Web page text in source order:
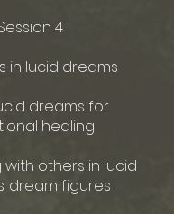
4
in lucid dreams
dreams for
healing
others in lucid
dream figures